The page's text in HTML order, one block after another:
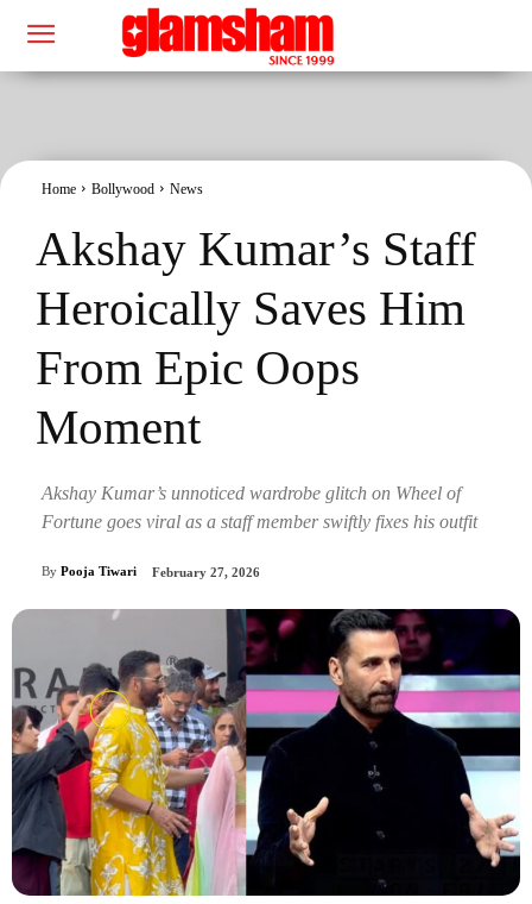
Home Bollywood News
Akshay Kumar’s Staff
Heroically Saves Him
From Epic Oops
Moment
Akshay Kumar’s unnoticed wardrobe glitch on Wheel of
Fortune goes viral as a staff member swiftly fixes his outfit
By Pooja Tiwari February 27, 2026